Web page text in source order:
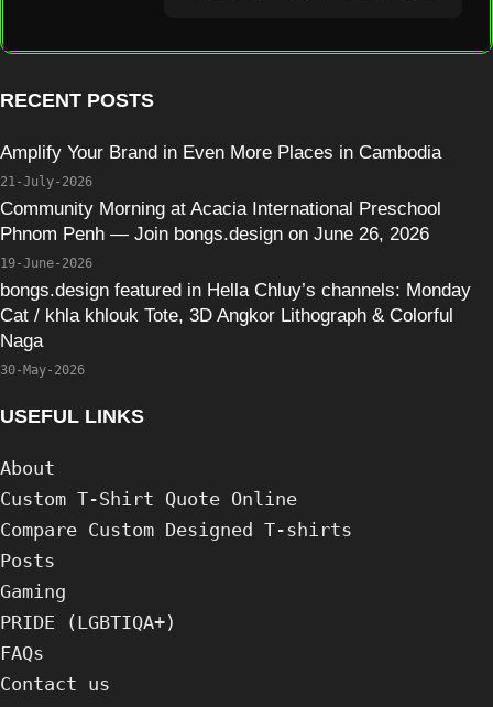
RECENT POSTS
Amplify Your Brand in Even More Places in Cambodia
21-July-2026
Community Morning at Acacia International Preschool
Phnom Penh — Join bongs.design on June 26, 2026
19-June-2026
bongs.design featured in Hella Chluy’s channels: Monday
Cat / khla khlouk Tote, 3D Angkor Lithograph & Colorful
Naga
30-May-2026
USEFUL LINKS
About
Custom T-Shirt Quote Online
Compare Custom Designed T-shirts
Posts
Gaming
PRIDE (LGBTIQA+)
FAQs
Contact us